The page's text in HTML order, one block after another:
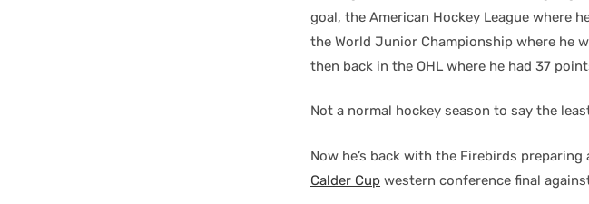
goal, the American Hockey League where
the World Junior Championship where he
then back in the OHL where he had 37
Not a normal hockey season to say the
Now he’s back with the Firebirds
Calder Cup western conference final